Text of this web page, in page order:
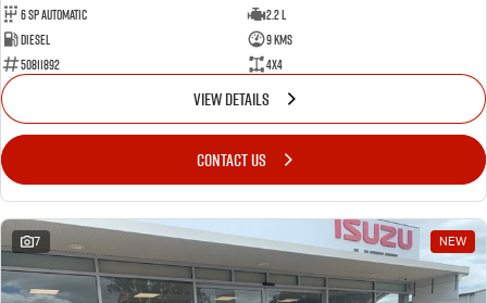
6 Sp Automatic
2.2 L
Diesel
9 Kms
50811892
4x4
VIEW DETAILS
CONTACT US
7 NEW